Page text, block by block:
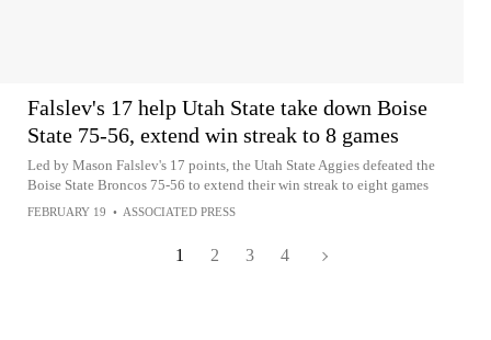
Falslev's 17 help Utah State take down Boise
State 75-56, extend win streak to 8 games
Led by Mason Falslev's 17 points, the Utah State Aggies defeated the
Boise State Broncos 75-56 to extend their win streak to eight games
FEBRUARY 19 • ASSOCIATED PRESS
1 2 3 4